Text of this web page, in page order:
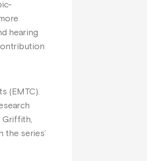
hearing
(EMTC).
Griffith,
the series’